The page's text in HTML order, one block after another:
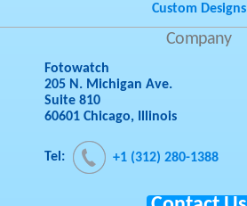
Custom Designs
Company
Fotowatch
205 N. Michigan Ave.
Suite 810
60601 Chicago, Illinois
Tel: +1 (312) 280-1388